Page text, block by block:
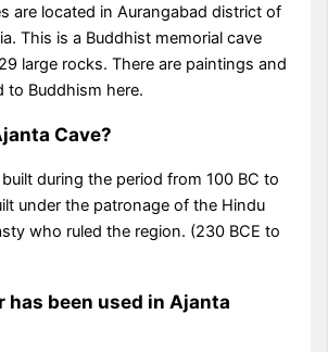
are located in Aurangabad district of
This is a Buddhist memorial cave
large rocks. There are paintings and
to Buddhism here.
Cave?
during the period from 100 BC to
under the patronage of the Hindu
who ruled the region. (230 BCE to
has been used in Ajanta